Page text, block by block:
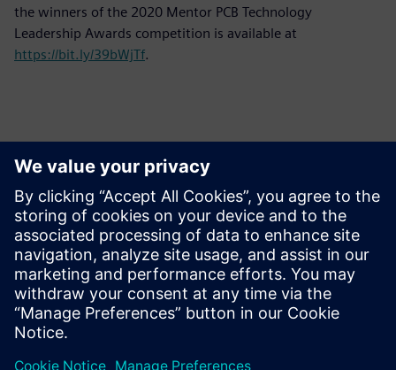
the winners of the 2020 Mentor PCB Technology
Leadership Awards competition is available at
https://bit.ly/39bWjTf.
Persona de contacto para la prensa
Equipo de relaciones públicas de Siemens Digital Industries
Software
Email: press.software.sisw@siemens.com